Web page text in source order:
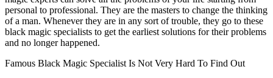
personal to professional. They are the masters to change the thinking
of a man. Whenever they are in any sort of trouble, they go to these
black magic specialists to get the earliest solutions for their problems
and no longer happened.
Famous Black Magic Specialist Is Not Very Hard To Find Out